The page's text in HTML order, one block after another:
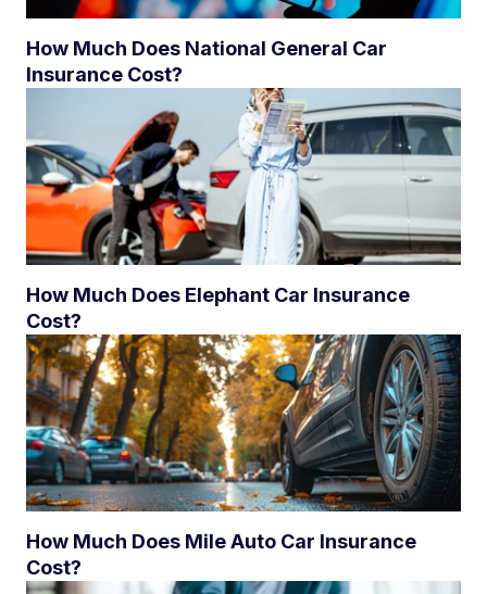
How Much Does National General Car
Insurance Cost?
How Much Does Elephant Car Insurance
Cost?
How Much Does Mile Auto Car Insurance
Cost?